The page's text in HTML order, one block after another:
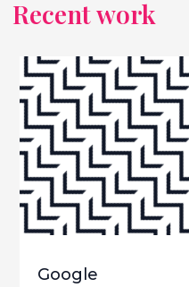
Recent work
Google